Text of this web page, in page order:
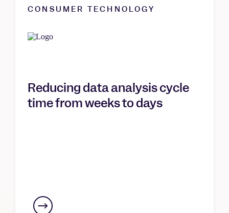
CONSUMER TECHNOLOGY
Reducing data analysis cycle
time from weeks to days